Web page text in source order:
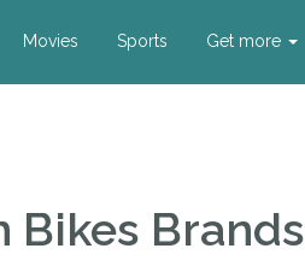
Movies Sports Get more
Bikes Brands